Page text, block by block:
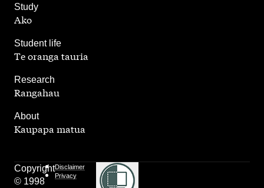
Study
,
Ako
Student life
,
Te oranga tauria
Research
,
Rangahau
About
Kaupapa matua
Copyright
© 1998
Disclaimer
Privacy